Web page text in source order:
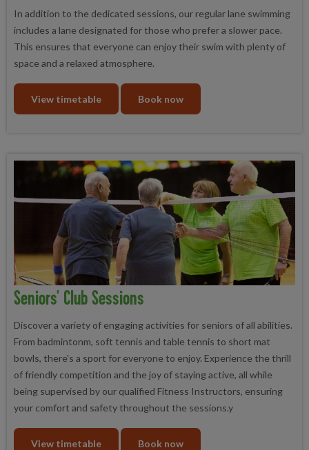
In addition to the dedicated sessions, our regular lane swimming
includes a lane designated for those who prefer a slower pace.
This ensures that everyone can enjoy their swim with plenty of
space and a relaxed atmosphere.
View timetable Book now
Seniors' Club Sessions
Discover a variety of engaging activities for seniors of all abilities.
From badmintonm, soft tennis and table tennis to short mat
bowls, there's a sport for everyone to enjoy. Experience the thrill
of friendly competition and the joy of staying active, all while
being supervised by our qualified Fitness Instructors, ensuring
your comfort and safety throughout the sessions.y
View timetable Book now